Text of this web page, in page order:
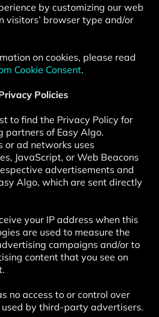
by customizing our web
visitors’ browser type and/or
on cookies, please read
Cookie Consent.
Policies
to find the Privacy Policy for
partners of Easy Algo.
ad networks uses
JavaScript, or Web Beacons
advertisements and
Algo, which are sent directly
your IP address when this
are used to measure the
campaigns and/or to
content that you see on
no access to or control over
by third-party advertisers.